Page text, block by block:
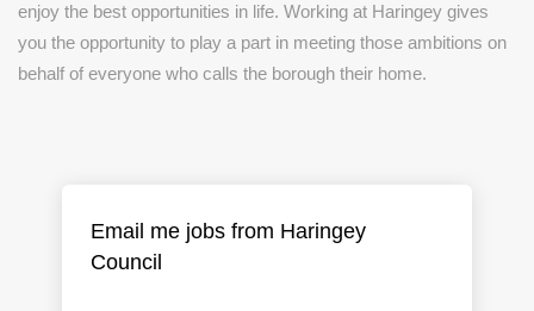
enjoy the best opportunities in life. Working at Haringey gives
you the opportunity to play a part in meeting those ambitions on
behalf of everyone who calls the borough their home.
Email me jobs from Haringey
Council